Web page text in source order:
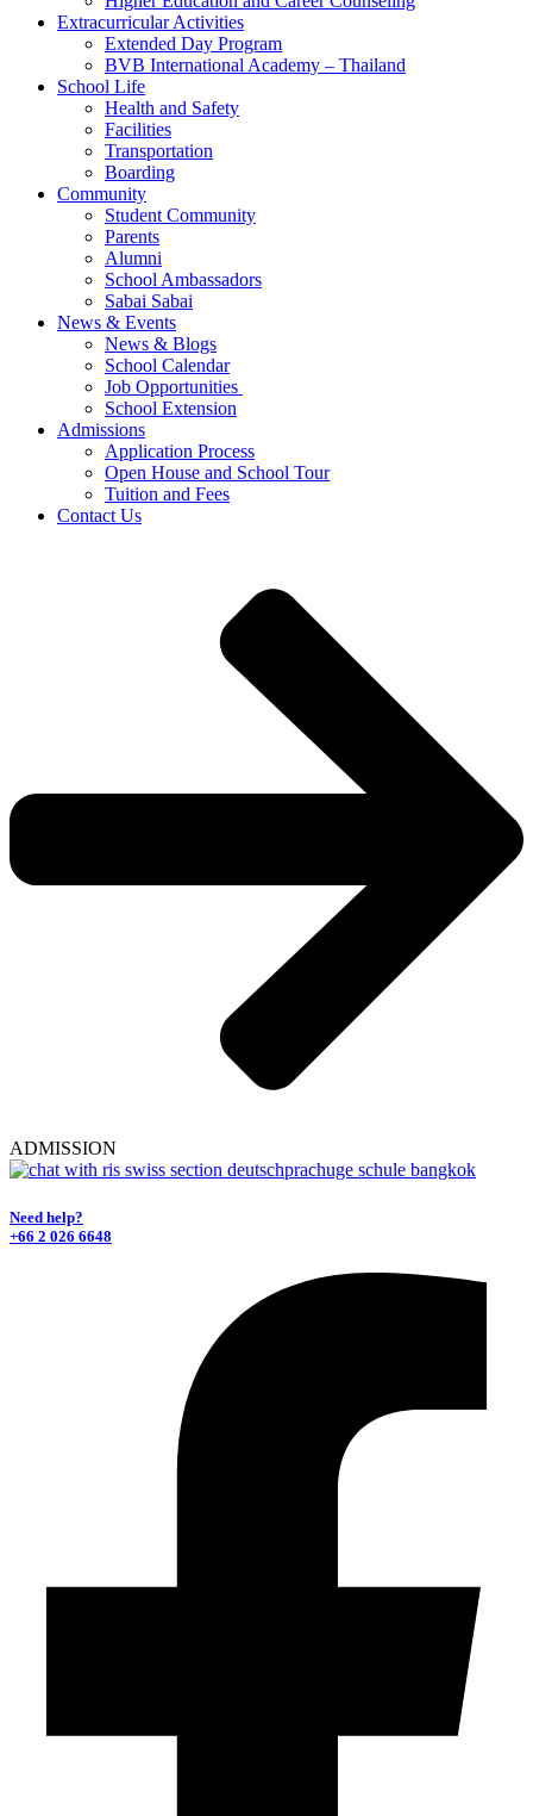
Extracurricular Activities
Extended Day Program
BVB International Academy – Thailand
School Life
Health and Safety
Facilities
Transportation
Boarding
Community
Student Community
Parents
Alumni
School Ambassadors
Sabai Sabai
News & Events
News & Blogs
School Calendar
Job Opportunities
School Extension
Admissions
Application Process
Open House and School Tour
Tuition and Fees
Contact Us
ADMISSION
Need help?
+66 2 026 6648